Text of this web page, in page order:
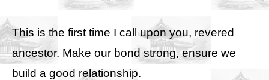
This is the first time I call upon you, revered
ancestor. Make our bond strong, ensure we
build a good relationship.